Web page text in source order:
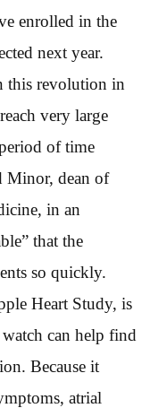
enrolled in the
next year.
this revolution in
very large
of time
Minor, dean of
in an
that the
so quickly.
Heart Study, is
can help find
Because it
atrial